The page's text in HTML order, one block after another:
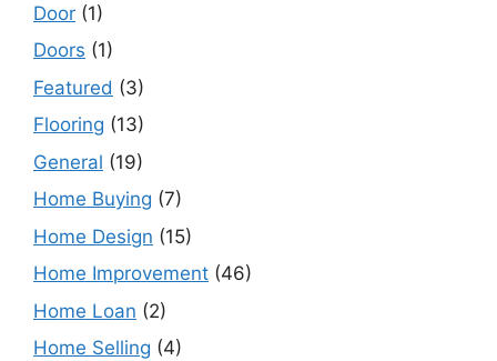
Door (1)
Doors (1)
Featured (3)
Flooring (13)
General (19)
Home Buying (7)
Home Design (15)
Home Improvement (46)
Home Loan (2)
Home Selling (4)